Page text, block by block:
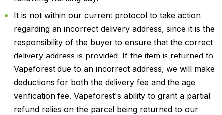
It is not within our current protocol to take action
regarding an incorrect delivery address, since it is the
responsibility of the buyer to ensure that the correct
delivery address is provided. If the item is returned to
Vapeforest due to an incorrect address, we will make
deductions for both the delivery fee and the age
verification fee. Vapeforest's ability to grant a partial
refund relies on the parcel being returned to our